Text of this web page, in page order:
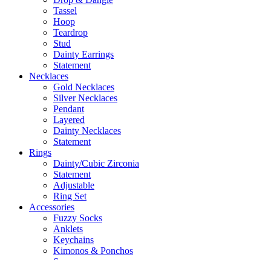
Tassel
Hoop
Teardrop
Stud
Dainty Earrings
Statement
Necklaces
Gold Necklaces
Silver Necklaces
Pendant
Layered
Dainty Necklaces
Statement
Rings
Dainty/Cubic Zirconia
Statement
Adjustable
Ring Set
Accessories
Fuzzy Socks
Anklets
Keychains
Kimonos & Ponchos